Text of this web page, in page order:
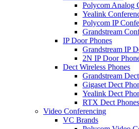
Polycom Analog
Yealink
Polycom IP
Grandstream
IP Door Phones
Grandstream IP
2N IP Door
Dect Wireless Phones
Grandstream
Gigaset Dect
Yealink Dect
RTX Dect Phones
Video Conferencing
VC Brands